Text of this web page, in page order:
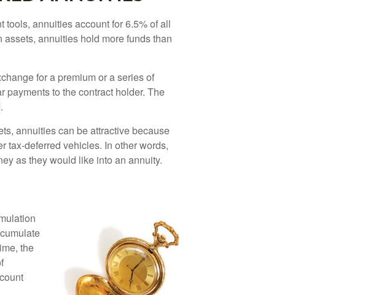
annuities account for 6.5% of all
annuities hold more funds than
for a premium or a series of
payments to the contract holder. The
annuities can be attractive because
tax-deferred vehicles. In other words,
as they would like into an annuity.
the